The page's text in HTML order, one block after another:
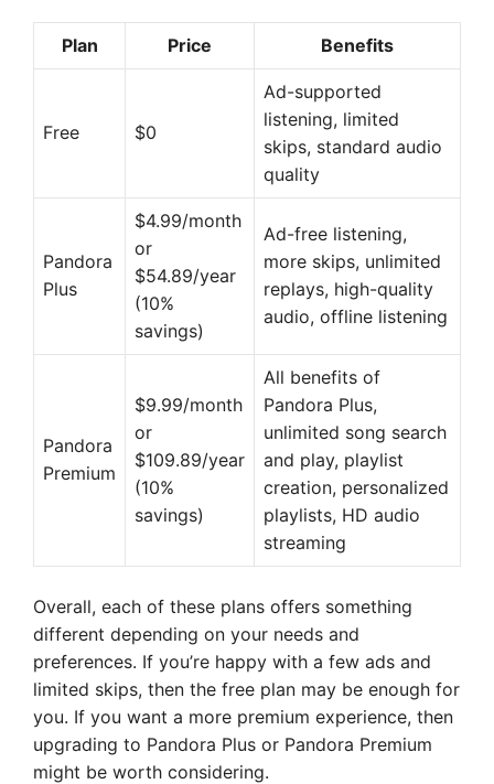
Plan Price Benefits
Free $0
Ad-supported
listening, limited
skips, standard audio
quality
Pandora
Plus
$4.99/month
or
$54.89/year
(10%
savings)
Ad-free listening,
more skips, unlimited
replays, high-quality
audio, offline listening
Pandora
Premium
$9.99/month
or
$109.89/year
(10%
savings)
All benefits of
Pandora Plus,
unlimited song search
and play, playlist
creation, personalized
playlists, HD audio
streaming
Overall, each of these plans offers something
different depending on your needs and
preferences. If you’re happy with a few ads and
limited skips, then the free plan may be enough for
you. If you want a more premium experience, then
upgrading to Pandora Plus or Pandora Premium
might be worth considering.